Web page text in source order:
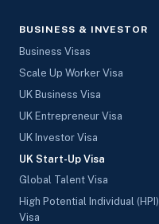
BUSINESS & INVESTOR
Business Visas
Scale Up Worker Visa
UK Business Visa
UK Entrepreneur Visa
UK Investor Visa
UK Start-Up Visa
Global Talent Visa
High Potential Individual (HPI)
Visa